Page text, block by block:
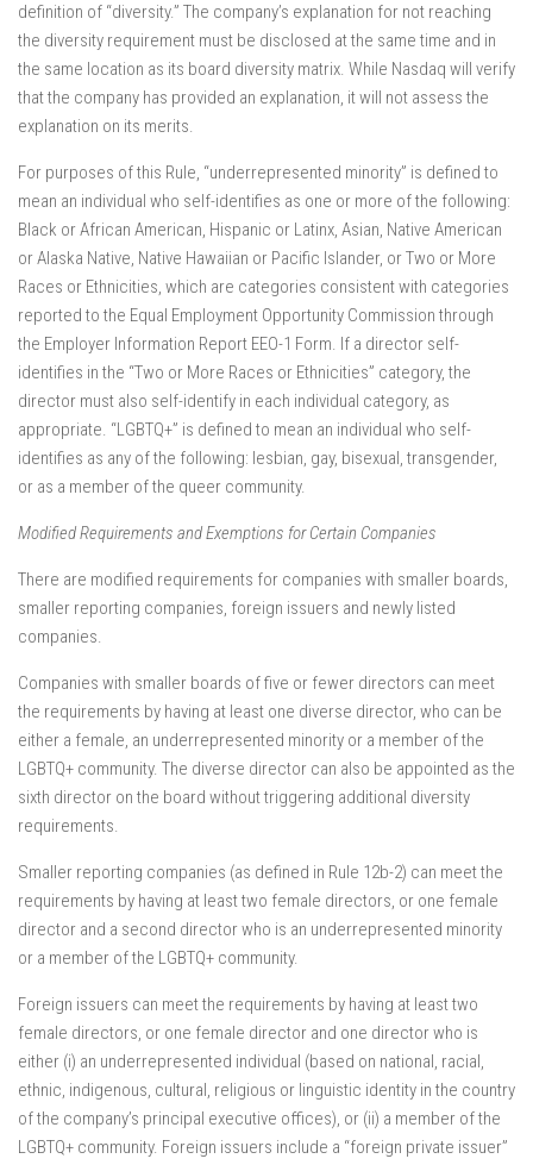
definition of “diversity.” The company’s explanation for not reaching
the diversity requirement must be disclosed at the same time and in
the same location as its board diversity matrix. While Nasdaq will verify
that the company has provided an explanation, it will not assess the
explanation on its merits.
For purposes of this Rule, “underrepresented minority” is defined to
mean an individual who self-identifies as one or more of the following:
Black or African American, Hispanic or Latinx, Asian, Native American
or Alaska Native, Native Hawaiian or Pacific Islander, or Two or More
Races or Ethnicities, which are categories consistent with categories
reported to the Equal Employment Opportunity Commission through
the Employer Information Report EEO-1 Form. If a director self-
identifies in the “Two or More Races or Ethnicities” category, the
director must also self-identify in each individual category, as
appropriate. “LGBTQ+” is defined to mean an individual who self-
identifies as any of the following: lesbian, gay, bisexual, transgender,
or as a member of the queer community.
Modified Requirements and Exemptions for Certain Companies
There are modified requirements for companies with smaller boards,
smaller reporting companies, foreign issuers and newly listed
companies.
Companies with smaller boards of five or fewer directors can meet
the requirements by having at least one diverse director, who can be
either a female, an underrepresented minority or a member of the
LGBTQ+ community. The diverse director can also be appointed as the
sixth director on the board without triggering additional diversity
requirements.
Smaller reporting companies (as defined in Rule 12b-2) can meet the
requirements by having at least two female directors, or one female
director and a second director who is an underrepresented minority
or a member of the LGBTQ+ community.
Foreign issuers can meet the requirements by having at least two
female directors, or one female director and one director who is
either (i) an underrepresented individual (based on national, racial,
ethnic, indigenous, cultural, religious or linguistic identity in the country
of the company’s principal executive offices), or (ii) a member of the
LGBTQ+ community. Foreign issuers include a “foreign private issuer”